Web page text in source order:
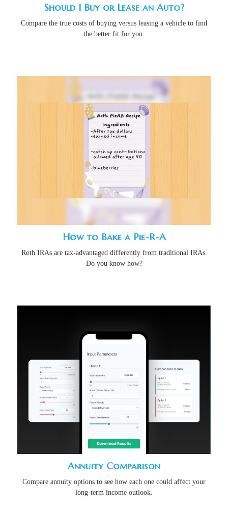
Should I Buy or Lease an Auto?
Compare the true costs of buying versus leasing a vehicle to find
the better fit for you.
How to Bake a Pie-R-A
Roth IRAs are tax-advantaged differently from traditional IRAs.
Do you know how?
Annuity Comparison
Compare annuity options to see how each one could affect your
long-term income outlook.